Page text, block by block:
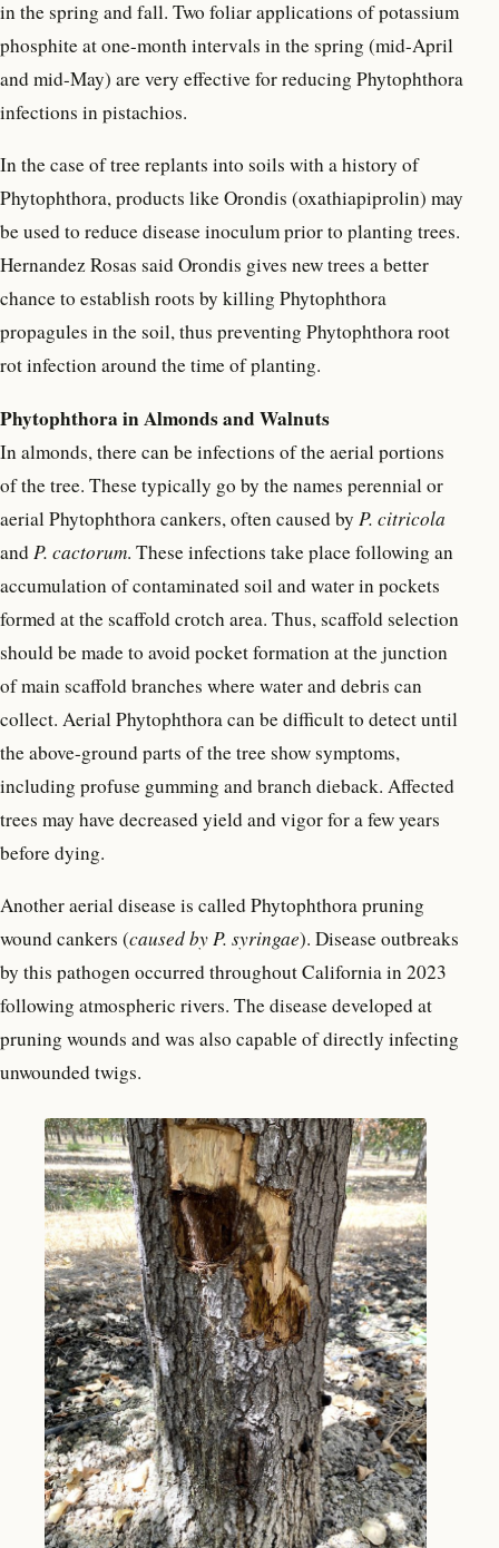
in the spring and fall. Two foliar applications of potassium
phosphite at one-month intervals in the spring (mid-April
and mid-May) are very effective for reducing Phytophthora
infections in pistachios.
In the case of tree replants into soils with a history of
Phytophthora, products like Orondis (oxathiapiprolin) may
be used to reduce disease inoculum prior to planting trees.
Hernandez Rosas said Orondis gives new trees a better
chance to establish roots by killing Phytophthora
propagules in the soil, thus preventing Phytophthora root
rot infection around the time of planting.
Phytophthora in Almonds and Walnuts
In almonds, there can be infections of the aerial portions
of the tree. These typically go by the names perennial or
aerial Phytophthora cankers, often caused by P. citricola
andP. cactorum. These infections take place following an
accumulation of contaminated soil and water in pockets
formed at the scaffold crotch area. Thus, scaffold selection
should be made to avoid pocket formation at the junction
of main scaffold branches where water and debris can
collect. Aerial Phytophthora can be difficult to detect until
the above-ground parts of the tree show symptoms,
including profuse gumming and branch dieback. Affected
trees may have decreased yield and vigor for a few years
before dying.
Another aerial disease is called Phytophthora pruning
wound cankers (caused byP. syringae). Disease outbreaks
by this pathogen occurred throughout California in 2023
following atmospheric rivers. The disease developed at
pruning wounds and was also capable of directly infecting
unwounded twigs.